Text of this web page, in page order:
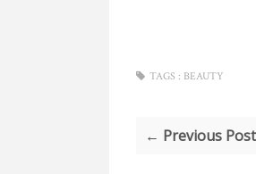
TAGS : BEAUTY
← Previous